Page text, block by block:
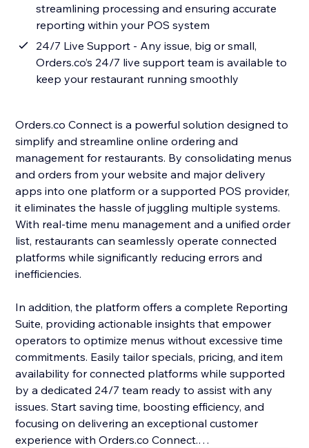
streamlining processing and ensuring accurate
reporting within your POS system
24/7 Live Support - Any issue, big or small,
Orders.co’s 24/7 live support team is available to
keep your restaurant running smoothly
Orders.co Connect is a powerful solution designed to
simplify and streamline online ordering and
management for restaurants. By consolidating menus
and orders from your website and major delivery
apps into one platform or a supported POS provider,
it eliminates the hassle of juggling multiple systems.
With real-time menu management and a unified order
list, restaurants can seamlessly operate connected
platforms while significantly reducing errors and
inefficiencies.
In addition, the platform offers a complete Reporting
Suite, providing actionable insights that empower
operators to optimize menus without excessive time
commitments. Easily tailor specials, pricing, and item
availability for connected platforms while supported
by a dedicated 24/7 team ready to assist with any
issues. Start saving time, boosting efficiency, and
focusing on delivering an exceptional customer
experience with Orders.co Connect.